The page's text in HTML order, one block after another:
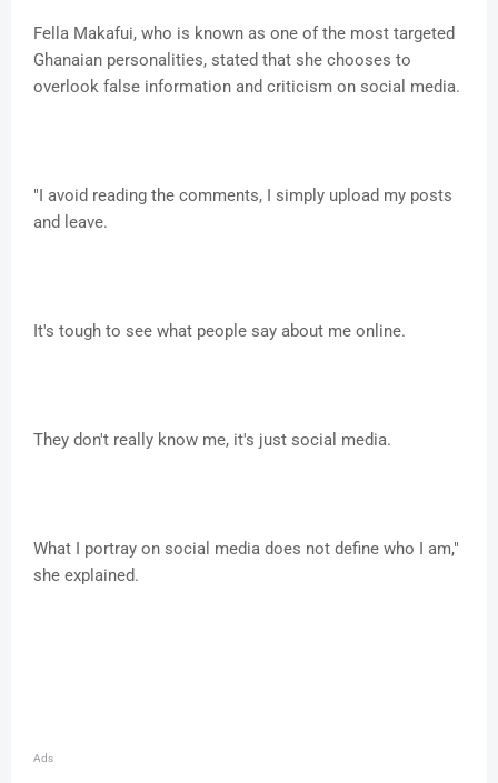
Fella Makafui, who is known as one of the most targeted
Ghanaian personalities, stated that she chooses to
overlook false information and criticism on social media.
"I avoid reading the comments, I simply upload my posts
and leave.
It's tough to see what people say about me online.
They don't really know me, it's just social media.
What I portray on social media does not define who I am,"
she explained.
Ads